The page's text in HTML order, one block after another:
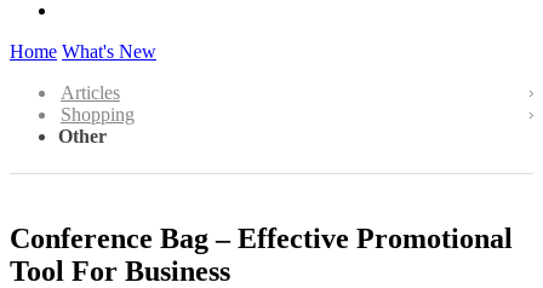
Home What's New
Articles
Shopping
Other
Conference Bag – Effective Promotional
Tool For Business